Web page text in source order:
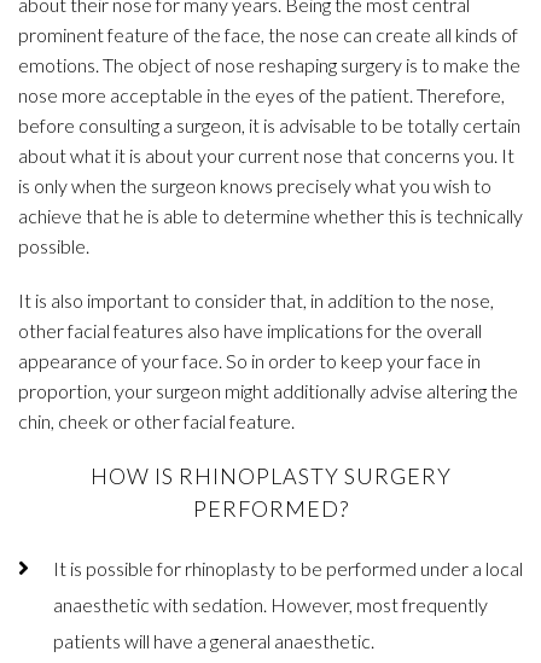
prominent feature of the face, the nose can create all kinds of
emotions. The object of nose reshaping surgery is to make the
nose more acceptable in the eyes of the patient. Therefore,
before consulting a surgeon, it is advisable to be totally certain
about what it is about your current nose that concerns you. It
is only when the surgeon knows precisely what you wish to
achieve that he is able to determine whether this is technically
possible.
It is also important to consider that, in addition to the nose,
other facial features also have implications for the overall
appearance of your face. So in order to keep your face in
proportion, your surgeon might additionally advise altering the
chin, cheek or other facial feature.
HOW IS RHINOPLASTY SURGERY
PERFORMED?
It is possible for rhinoplasty to be performed under a local
anaesthetic with sedation. However, most frequently
patients will have a general anaesthetic.